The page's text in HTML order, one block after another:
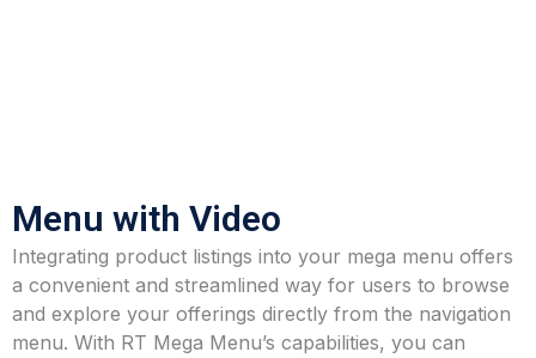
Menu with Video
Integrating product listings into your mega menu offers
a convenient and streamlined way for users to browse
and explore your offerings directly from the navigation
menu. With RT Mega Menu’s capabilities, you can